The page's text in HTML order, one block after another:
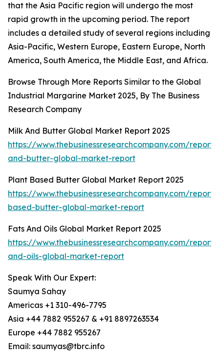
that the Asia Pacific region will undergo the most
rapid growth in the upcoming period. The report
includes a detailed study of several regions including
Asia-Pacific, Western Europe, Eastern Europe, North
America, South America, the Middle East, and Africa.
Browse Through More Reports Similar to the Global
Industrial Margarine Market 2025, By The Business
Research Company
Milk And Butter Global Market Report 2025
https://www.thebusinessresearchcompany.com/
and-butter-global-market-report
Plant Based Butter Global Market Report 2025
https://www.thebusinessresearchcompany.com/
based-butter-global-market-report
Fats And Oils Global Market Report 2025
https://www.thebusinessresearchcompany.com/
and-oils-global-market-report
Speak With Our Expert:
Saumya Sahay
Americas +1 310-496-7795
Asia +44 7882 955267 & +91 8897263534
Europe +44 7882 955267
Email: saumyas@tbrc.info